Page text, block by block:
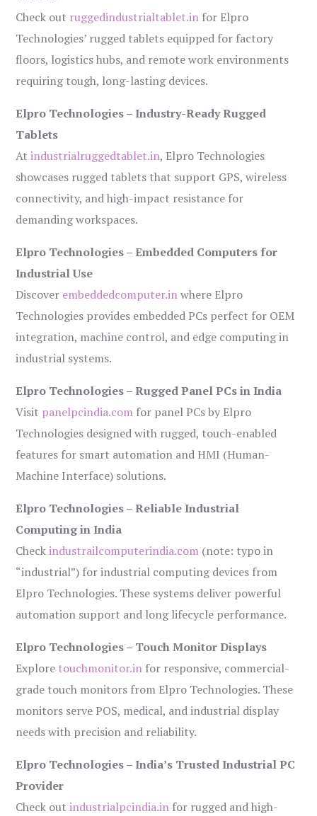
Check out ruggedindustrialtablet.in for Elpro
Technologies’ rugged tablets equipped for factory
floors, logistics hubs, and remote work environments
requiring tough, long-lasting devices.
Elpro Technologies – Industry-Ready Rugged
Tablets
Atindustrialruggedtablet.in, Elpro Technologies
showcases rugged tablets that support GPS, wireless
connectivity, and high-impact resistance for
demanding workspaces.
Elpro Technologies – Embedded Computers for
Industrial Use
Discover embeddedcomputer.inwhere Elpro
Technologies provides embedded PCs perfect for OEM
integration, machine control, and edge computing in
industrial systems.
Elpro Technologies – Rugged Panel PCs in India
Visit panelpcindia.com for panel PCs by Elpro
Technologies designed with rugged, touch-enabled
features for smart automation and HMI (Human-
Machine Interface) solutions.
Elpro Technologies – Reliable Industrial
Computing in India
Checkindustrailcomputerindia.com (note: typo in
“industrial”) for industrial computing devices from
Elpro Technologies. These systems deliver powerful
automation support and long lifecycle performance.
Elpro Technologies – Touch Monitor Displays
Explore touchmonitor.in for responsive, commercial-
grade touch monitors from Elpro Technologies. These
monitors serve POS, medical, and industrial display
needs with precision and reliability.
Elpro Technologies – India’s Trusted Industrial PC
Provider
Check outindustrialpcindia.in for rugged and high-